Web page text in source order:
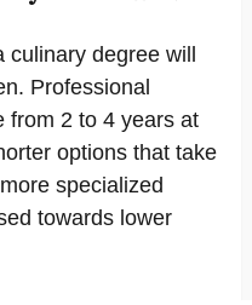
degree will
Professional
from 2 to 4 years at
options that take
specialized
towards lower